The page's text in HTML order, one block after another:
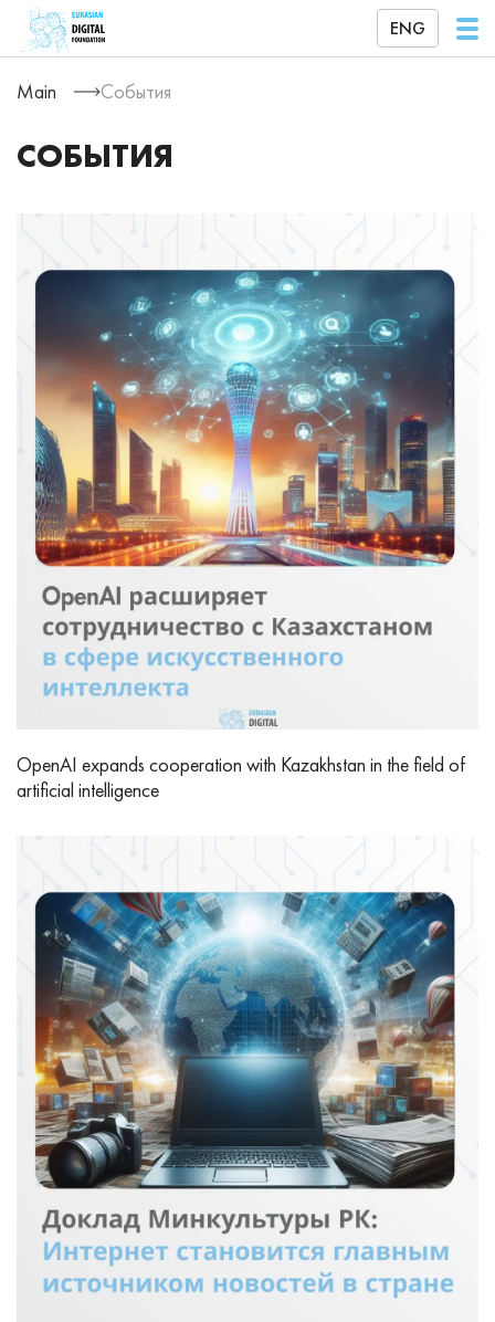
ENG
Main События
СОБЫТИЯ
OpenAI expands cooperation with Kazakhstan in the field of
artificial intelligence